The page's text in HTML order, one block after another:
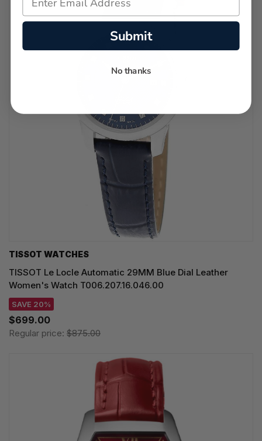
TISSOT WATCHES
TISSOT Le Locle Automatic 29MM Blue Dial Leather
Women's Watch T006.207.16.046.00
SAVE 20%
$699.00
Regular price: $875.00
Submit
No thanks